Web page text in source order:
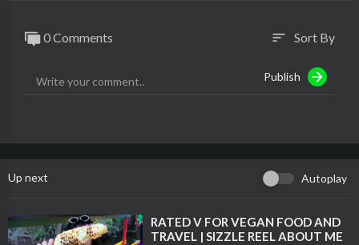
0 Comments sort Sort By
Publish
Up next Autoplay
⁣RATED V FOR VEGAN FOOD AND
TRAVEL | SIZZLE REEL ABOUT ME